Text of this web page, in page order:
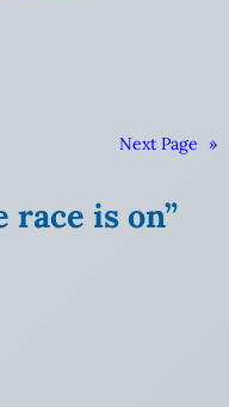
Next Page »
race is on”